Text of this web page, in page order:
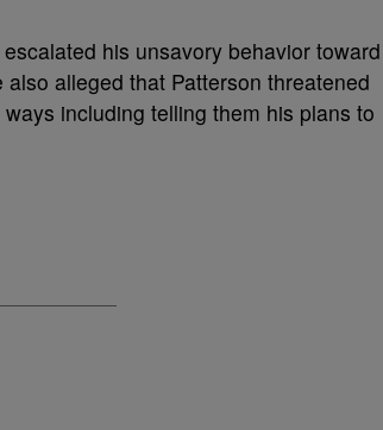
his unsavory behavior toward
also alleged that Patterson threatened
including telling them his plans to